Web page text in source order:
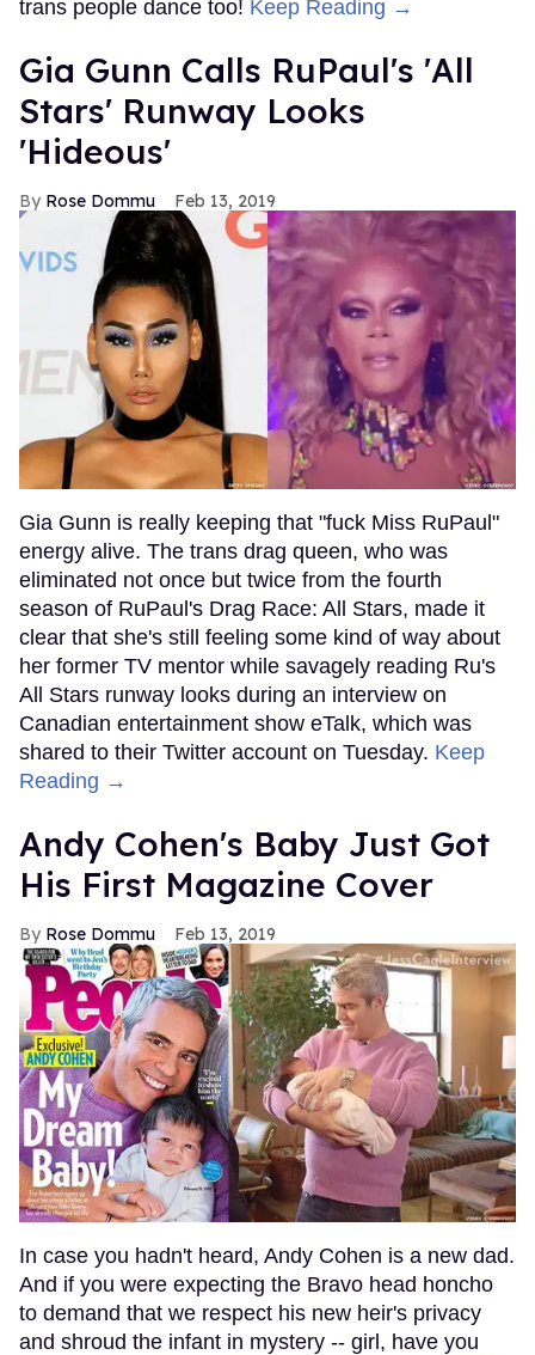
trans people dance too! Keep Reading →
Gia Gunn Calls RuPaul's 'All
Stars' Runway Looks
'Hideous'
Rose Dommu Feb 13, 2019
Gia Gunn is really keeping that "fuck Miss RuPaul"
energy alive. The trans drag queen, who was
eliminated not once but twice from the fourth
season of RuPaul's Drag Race: All Stars, made it
clear that she's still feeling some kind of way about
her former TV mentor while savagely reading Ru's
All Stars runway looks during an interview on
Canadian entertainment show eTalk, which was
shared to their Twitter account on Tuesday. Keep
Reading →
Andy Cohen's Baby Just Got
His First Magazine Cover
Rose Dommu Feb 13, 2019
In case you hadn't heard, Andy Cohen is a new dad.
And if you were expecting the Bravo head honcho
to demand that we respect his new heir's privacy
and shroud the infant in mystery -- girl, have you